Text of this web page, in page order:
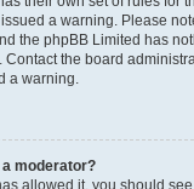
a warning. Please
the phpBB Limited has
the board
a warning.
moderator?
allowed it, you should